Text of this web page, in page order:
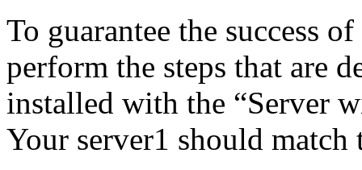
To guarantee the success
perform the steps that are
installed with the “Server
Your server1 should match